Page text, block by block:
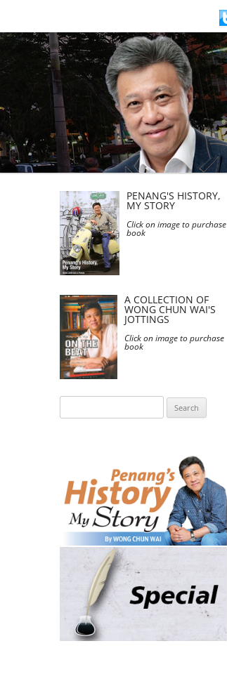
PENANG'S HISTORY,
MY STORY
Click on image to purchase
book
A COLLECTION OF
WONG CHUN WAI'S
JOTTINGS
Click on image to purchase
book
for: